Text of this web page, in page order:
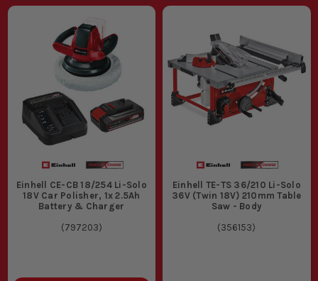
Einhell CE-CB 18/254 Li-Solo
18V Car Polisher, 1x 2.5Ah
Battery & Charger
(797203)
Einhell TE-TS 36/210 Li-Solo
36V (Twin 18V) 210mm Table
Saw - Body
(356153)